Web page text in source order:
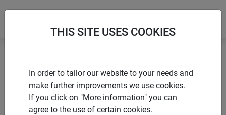
Pots and seedling pellets Propagation pots
THIS SITE USES COOKIES
In order to tailor our website to your needs and
make further improvements we use cookies.
If you click on "More information" you can
agree to the use of certain cookies.